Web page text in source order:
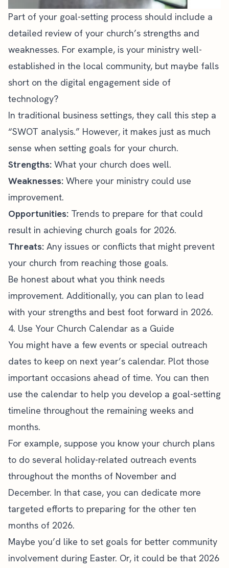
Part of your goal-setting process should include a
detailed review of your church’s strengths and
weaknesses. For example, is your ministry well-
established in the local community, but maybe falls
short on the digital engagement side of
technology?
In traditional business settings, they call this step a
“SWOT analysis.” However, it makes just as much
sense when setting goals for your church.
Strengths: What your church does well.
Weaknesses: Where your ministry could use
improvement.
Opportunities: Trends to prepare for that could
result in achieving church goals for 2026.
Threats: Any issues or conflicts that might prevent
your church from reaching those goals.
Be honest about what you think needs
improvement. Additionally, you can plan to lead
with your strengths and best foot forward in 2026.
4. Use Your Church Calendar as a Guide
You might have a few events or special outreach
dates to keep on next year’s calendar. Plot those
important occasions ahead of time. You can then
use the calendar to help you develop a goal-setting
timeline throughout the remaining weeks and
months.
For example, suppose you know your church plans
to do several holiday-related outreach events
throughout the months of November and
December. In that case, you can dedicate more
targeted efforts to preparing for the other ten
months of 2026.
Maybe you’d like to set goals for better community
involvement during Easter. Or, it could be that 2026